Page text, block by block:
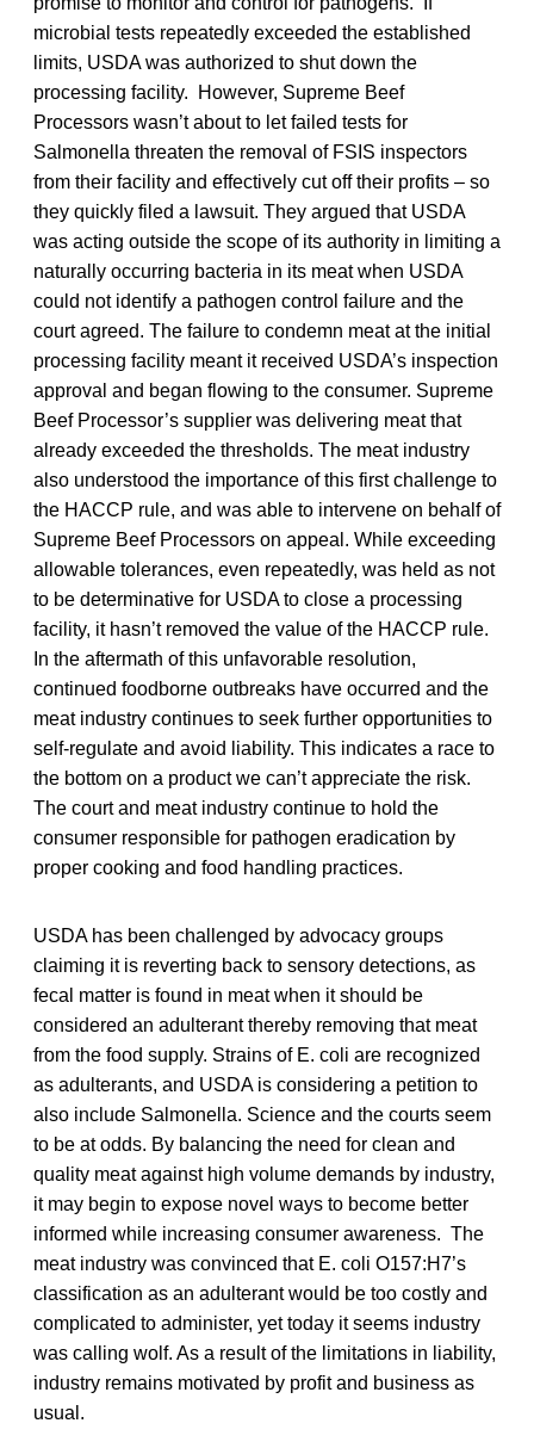
microbial tests repeatedly exceeded the established
limits, USDA was authorized to shut down the
processing facility. However, Supreme Beef
Processors wasn’t about to let failed tests for
Salmonella threaten the removal of FSIS inspectors
from their facility and effectively cut off their profits – so
they quickly filed a lawsuit. They argued that USDA
was acting outside the scope of its authority in limiting a
naturally occurring bacteria in its meat when USDA
could not identify a pathogen control failure and the
court agreed. The failure to condemn meat at the initial
processing facility meant it received USDA’s inspection
approval and began flowing to the consumer. Supreme
Beef Processor’s supplier was delivering meat that
already exceeded the thresholds. The meat industry
also understood the importance of this first challenge to
the HACCP rule, and was able to intervene on behalf of
Supreme Beef Processors on appeal. While exceeding
allowable tolerances, even repeatedly, was held as not
to be determinative for USDA to close a processing
facility, it hasn’t removed the value of the HACCP rule.
In the aftermath of this unfavorable resolution,
continued foodborne outbreaks have occurred and the
meat industry continues to seek further opportunities to
self-regulate and avoid liability. This indicates a race to
the bottom on a product we can’t appreciate the risk.
The court and meat industry continue to hold the
consumer responsible for pathogen eradication by
proper cooking and food handling practices.
USDA has been challenged by advocacy groups
claiming it is reverting back to sensory detections, as
fecal matter is found in meat when it should be
considered an adulterant thereby removing that meat
from the food supply. Strains of E. coli are recognized
as adulterants, and USDA is considering a petition to
also include Salmonella. Science and the courts seem
to be at odds. By balancing the need for clean and
quality meat against high volume demands by industry,
it may begin to expose novel ways to become better
informed while increasing consumer awareness. The
meat industry was convinced that E. coli O157:H7’s
classification as an adulterant would be too costly and
complicated to administer, yet today it seems industry
was calling wolf. As a result of the limitations in liability,
industry remains motivated by profit and business as
usual.